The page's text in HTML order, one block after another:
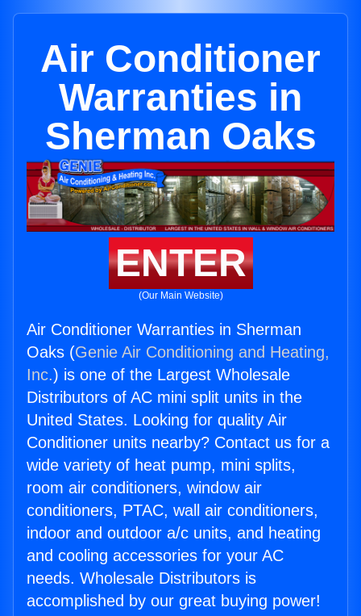
Air Conditioner
Warranties in
Sherman Oaks
ENTER
(Our Main Website)
Air Conditioner Warranties in Sherman
Oaks (Genie Air Conditioning and Heating,
Inc.) is one of the Largest Wholesale
Distributors of AC mini split units in the
United States. Looking for quality Air
Conditioner units nearby? Contact us for a
wide variety of heat pump, mini splits,
room air conditioners, window air
conditioners, PTAC, wall air conditioners,
indoor and outdoor a/c units, and heating
and cooling accessories for your AC
needs. Wholesale Distributors is
accomplished by our great buying power!